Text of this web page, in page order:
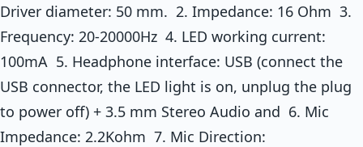
Driver diameter: 50 mm. 2. Impedance: 16 Ohm 3.
Frequency: 20-20000Hz 4. LED working current:
100mA 5. Headphone interface: USB (connect the
USB connector, the LED light is on, unplug the plug
to power off) + 3.5 mm Stereo Audio and 6. Mic
Impedance: 2.2Kohm 7. Mic Direction: